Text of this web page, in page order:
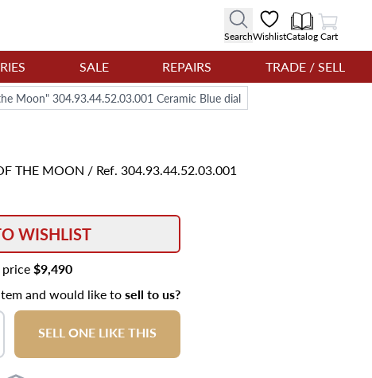
SearchWishlistCatalog
View Cart
Cart
SALE REPAIRS
TRADE / SELL
Moon" 304.93.44.52.03.001 Ceramic Blue dial
THE MOON / Ref. 304.93.44.52.03.001
WISHLIST
price$9,490
and would like tosell to us?
SELL ONE LIKE THIS